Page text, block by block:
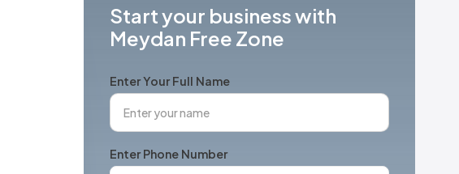
Start your business with
Meydan Free Zone
Enter Your Full Name
Enter Phone Number